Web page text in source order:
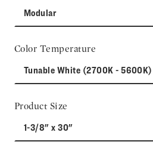
Modular
Color Temperature
Tunable White (2700K - 5600K)
Product Size
1-3/8" x 30"